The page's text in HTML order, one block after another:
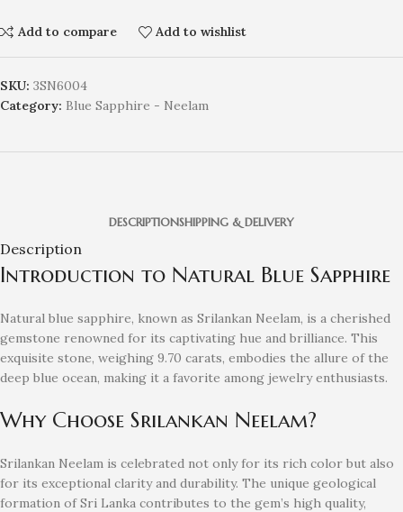
Add to compare Add to wishlist
SKU: 3SN6004
Category: Blue Sapphire - Neelam
DESCRIPTIONSHIPPING & DELIVERY
Description
Introduction to Natural Blue Sapphire
Natural blue sapphire, known as Srilankan Neelam, is a cherished
gemstone renowned for its captivating hue and brilliance. This
exquisite stone, weighing 9.70 carats, embodies the allure of the
deep blue ocean, making it a favorite among jewelry enthusiasts.
Why Choose Srilankan Neelam?
Srilankan Neelam is celebrated not only for its rich color but also
for its exceptional clarity and durability. The unique geological
formation of Sri Lanka contributes to the gem’s high quality,